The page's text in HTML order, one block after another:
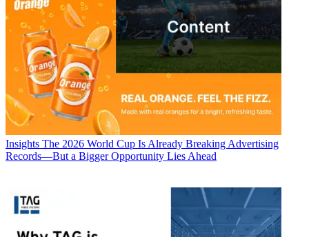
Insights The 2026 World Cup Is Already Breaking Advertising
Records—But a Bigger Opportunity Lies Ahead